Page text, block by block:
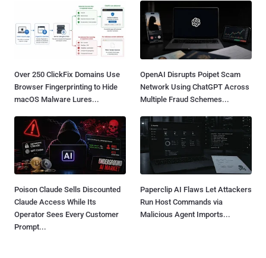
Over 250 ClickFix Domains Use
Browser Fingerprinting to Hide
macOS Malware Lures...
OpenAI Disrupts Poipet Scam
Network Using ChatGPT Across
Multiple Fraud Schemes...
Poison Claude Sells Discounted
Claude Access While Its
Operator Sees Every Customer
Prompt...
Paperclip AI Flaws Let Attackers
Run Host Commands via
Malicious Agent Imports...